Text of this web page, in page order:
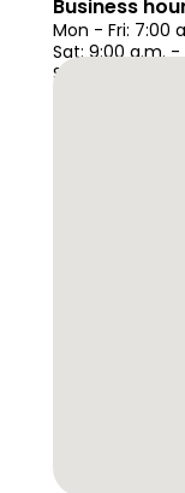
Business
Mon - Fri: 7:00
Sat: 9:00 a.m. -
Sun: Closed